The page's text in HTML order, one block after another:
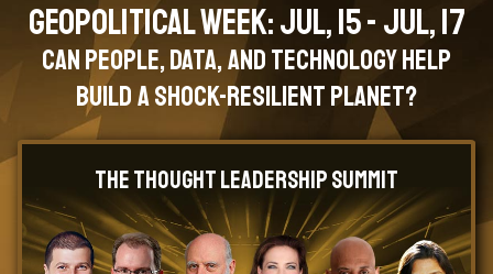
Geopolitical Week: Jul, 15 - Jul, 17
Can People, Data, and Technology Help
Build a Shock-Resilient Planet?
The Thought Leadership Summit